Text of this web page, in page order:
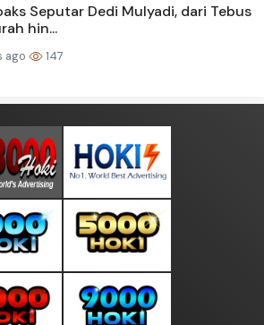
Seputar Dedi Mulyadi, dari Tebus
hin...
ago 147